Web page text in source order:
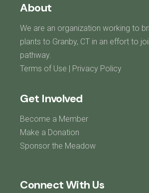
About
We are an organization working to
plants to Granby, CT in an effort to
pathway.
Terms of Use
Privacy Policy
Get Involved
Become a Member
Make a Donation
Sponsor the Meadow
Connect With Us